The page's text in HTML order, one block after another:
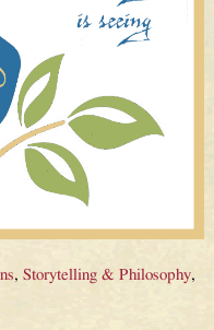
, Storytelling & Philosophy,